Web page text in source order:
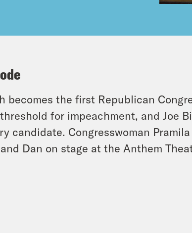
becomes the first Republican
for impeachment, and Joe
candidate. Congresswoman
and Dan on stage at the Anthem